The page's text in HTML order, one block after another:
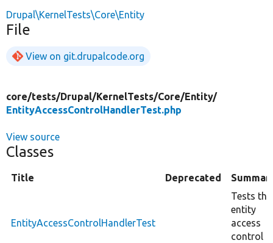
Drupal\KernelTests\Core\Entity
File
View on git.drupalcode.org
core/tests/Drupal/KernelTests/Core/Entity/
EntityAccessControlHandlerTest.php
View source
Classes
Title Deprecated
EntityAccessControlHandlerTest
Tests the
entity
access
control